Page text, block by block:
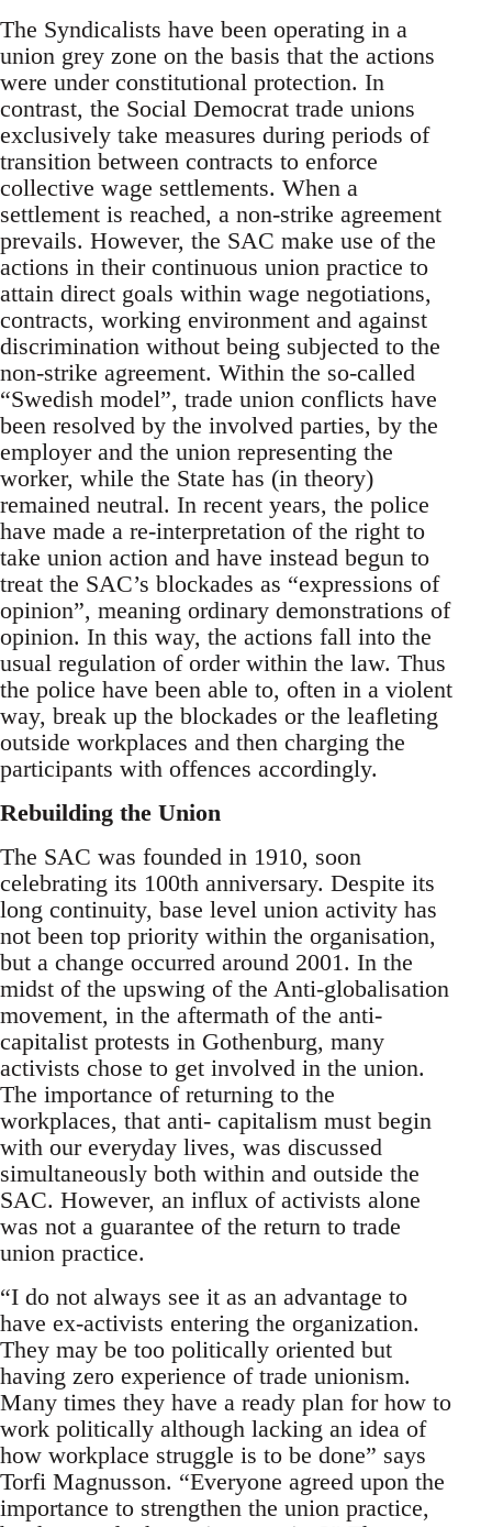
The Syndicalists have been operating in a
union grey zone on the basis that the actions
were under constitutional protection. In
contrast, the Social Democrat trade unions
exclusively take measures during periods of
transition between contracts to enforce
collective wage settlements. When a
settlement is reached, a non-strike agreement
prevails. However, the SAC make use of the
actions in their continuous union practice to
attain direct goals within wage negotiations,
contracts, working environment and against
discrimination without being subjected to the
non-strike agreement. Within the so-called
“Swedish model”, trade union conflicts have
been resolved by the involved parties, by the
employer and the union representing the
worker, while the State has (in theory)
remained neutral. In recent years, the police
have made a re-interpretation of the right to
take union action and have instead begun to
treat the SAC’s blockades as “expressions of
opinion”, meaning ordinary demonstrations of
opinion. In this way, the actions fall into the
usual regulation of order within the law. Thus
the police have been able to, often in a violent
way, break up the blockades or the leafleting
outside workplaces and then charging the
participants with offences accordingly.
Rebuilding the Union
The SAC was founded in 1910, soon
celebrating its 100th anniversary. Despite its
long continuity, base level union activity has
not been top priority within the organisation,
but a change occurred around 2001. In the
midst of the upswing of the Anti-globalisation
movement, in the aftermath of the anti-
capitalist protests in Gothenburg, many
activists chose to get involved in the union.
The importance of returning to the
workplaces, that anti- capitalism must begin
with our everyday lives, was discussed
simultaneously both within and outside the
SAC. However, an influx of activists alone
was not a guarantee of the return to trade
union practice.
“I do not always see it as an advantage to
have ex-activists entering the organization.
They may be too politically oriented but
having zero experience of trade unionism.
Many times they have a ready plan for how to
work politically although lacking an idea of
how workplace struggle is to be done” says
Torfi Magnusson. “Everyone agreed upon the
importance to strengthen the union practice,